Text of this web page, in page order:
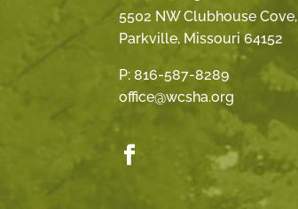
5502 NW Clubhouse Cove,
Parkville, Missouri 64152
P:816-587-8289
office@wcsha.org